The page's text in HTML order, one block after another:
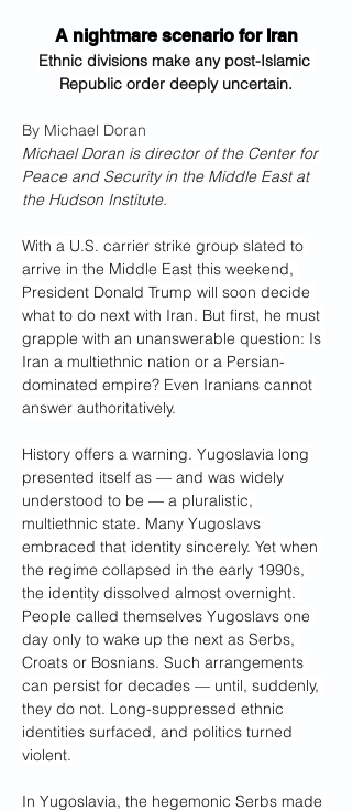
A nightmare scenario for Iran
Ethnic divisions make any post-Islamic
Republic order deeply uncertain.
By Michael Doran
Michael Doran is director of the Center for
Peace and Security in the Middle East at
the Hudson Institute.
With a U.S. carrier strike group slated to
arrive in the Middle East this weekend,
President Donald Trump will soon decide
what to do next with Iran. But first, he must
grapple with an unanswerable question: Is
Iran a multiethnic nation or a Persian-
dominated empire? Even Iranians cannot
answer authoritatively.
History offers a warning. Yugoslavia long
presented itself as — and was widely
understood to be — a pluralistic,
multiethnic state. Many Yugoslavs
embraced that identity sincerely. Yet when
the regime collapsed in the early 1990s,
the identity dissolved almost overnight.
People called themselves Yugoslavs one
day only to wake up the next as Serbs,
Croats or Bosnians. Such arrangements
can persist for decades — until, suddenly,
they do not. Long-suppressed ethnic
identities surfaced, and politics turned
violent.
In Yugoslavia, the hegemonic Serbs made